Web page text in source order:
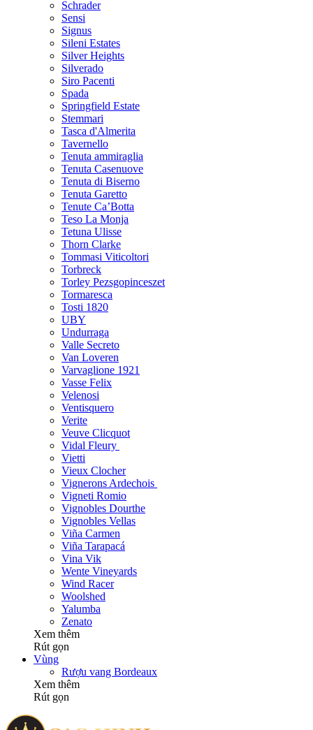
Schrader
Sensi
Signus
Sileni Estates
Silver Heights
Silverado
Siro Pacenti
Spada
Springfield Estate
Stemmari
Tasca d'Almerita
Tavernello
Tenuta ammiraglia
Tenuta Casenuove
Tenuta di Biserno
Tenuta Garetto
Tenute Ca’Botta
Teso La Monja
Tetuna Ulisse
Thorn Clarke
Tommasi Viticoltori
Torbreck
Torley Pezsgopinceszet
Tormaresca
Tosti 1820
UBY
Undurraga
Valle Secreto
Van Loveren
Varvaglione 1921
Vasse Felix
Velenosi
Ventisquero
Verite
Veuve Clicquot
Vidal Fleury
Vietti
Vieux Clocher
Vignerons Ardechois
Vigneti Romio
Vignobles Dourthe
Vignobles Vellas
Viña Carmen
Viña Tarapacá
Vina Vik
Wente Vineyards
Wind Racer
Woolshed
Yalumba
Zenato
Xem thêm
Rút gọn
Vùng
Rượu vang Bordeaux
Xem thêm
Rút gọn